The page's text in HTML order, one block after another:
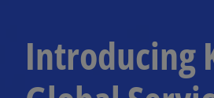
Introducing